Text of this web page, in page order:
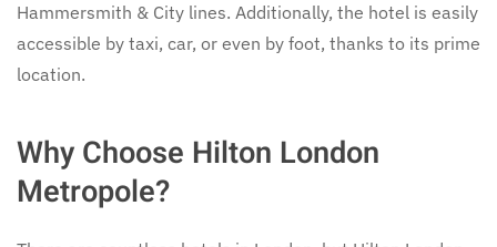
Hammersmith & City lines. Additionally, the hotel is easily
accessible by taxi, car, or even by foot, thanks to its prime
location.
Why Choose Hilton London
Metropole?